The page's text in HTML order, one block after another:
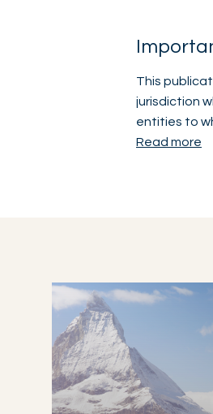
This
jurisdiction
entities to
Read more